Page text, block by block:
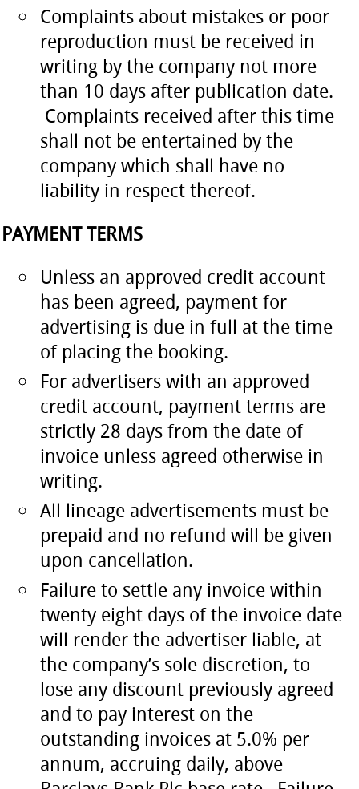
Complaints about mistakes or poor
reproduction must be received in
writing by the company not more
than 10 days after publication date.
Complaints received after this time
shall not be entertained by the
company which shall have no
liability in respect thereof.
PAYMENT TERMS
Unless an approved credit account
has been agreed, payment for
advertising is due in full at the time
of placing the booking.
For advertisers with an approved
credit account, payment terms are
strictly 28 days from the date of
invoice unless agreed otherwise in
writing.
All lineage advertisements must be
prepaid and no refund will be given
upon cancellation.
Failure to settle any invoice within
twenty eight days of the invoice date
will render the advertiser liable, at
the company’s sole discretion, to
lose any discount previously agreed
and to pay interest on the
outstanding invoices at 5.0% per
annum, accruing daily, above